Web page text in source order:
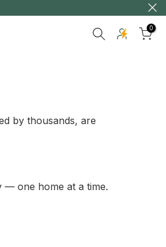
0
by thousands, are
— one home at a time.